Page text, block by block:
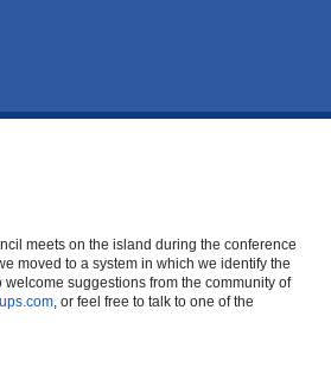
meets on the island during the conference
moved to a system in which we identify the
suggestions from the community of
, or feel free to talk to one of the